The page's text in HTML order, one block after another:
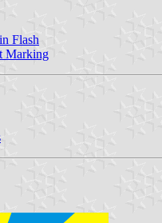
Flash
Marking